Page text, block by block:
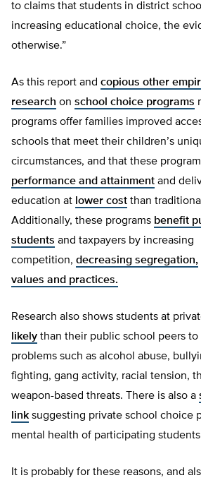
to claims that students in district
increasing educational choice, the
otherwise.”
As this report and copious other
research on school choice programs
programs offer families improved
schools that meet their children’s
circumstances, and that these
performance and attainment and
education at lower cost than
Additionally, these programs benefit
students and taxpayers by increasing
competition, decreasing segregation,
values and practices.
Research also shows students at
likely than their public school peers to
problems such as alcohol abuse,
fighting, gang activity, racial tension,
weapon-based threats. There is also a
link suggesting private school choice
mental health of participating
It is probably for these reasons, and